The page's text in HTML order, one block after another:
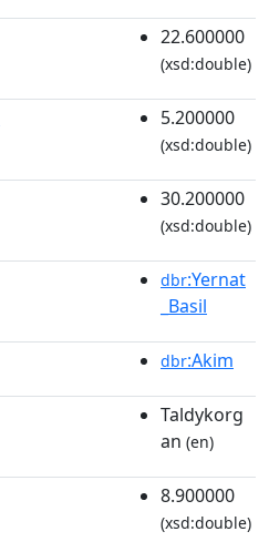
22.600000
(xsd:double)
5.200000
(xsd:double)
30.200000
(xsd:double)
dbr:Yernat
_Basil
dbr:Akim
Taldykorg
an (en)
8.900000
(xsd:double)